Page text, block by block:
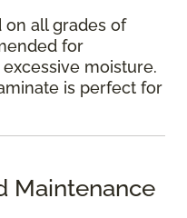
on all grades of
for
moisture.
is perfect for
Maintenance